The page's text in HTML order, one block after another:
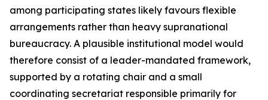
among participating states likely favours flexible
arrangements rather than heavy supranational
bureaucracy. A plausible institutional model would
therefore consist of a leader-mandated framework,
supported by a rotating chair and a small
coordinating secretariat responsible primarily for